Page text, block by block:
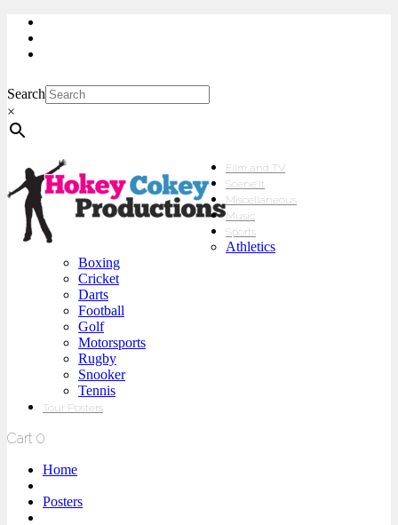
Search
×
Film and TV
Scene’It
Miscellaneous
Music
Sports
Athletics
Boxing
Cricket
Darts
Football
Golf
Motorsports
Rugby
Snooker
Tennis
Tour Posters
Cart 0
Home
Posters